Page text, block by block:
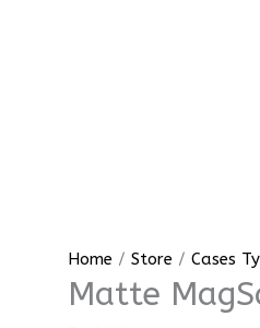
Home / Store / Cases
Matte
Matte
MagSafe